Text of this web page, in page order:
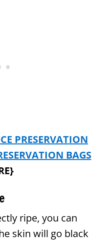
PRESERVATION
BAGS
ripe, you can
skin will go black